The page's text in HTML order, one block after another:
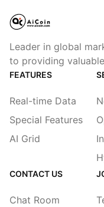
Leader in global
to providing
FEATURES
Real-time Data
Special Features
AI Grid
CONTACT US
Chat Room